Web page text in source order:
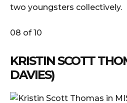
two youngsters collectively.
08 of 10
KRISTIN SCOTT
DAVIES)